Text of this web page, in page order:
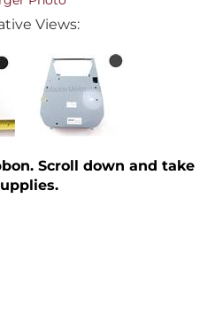
Views:
Scroll down and take